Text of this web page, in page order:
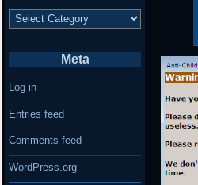
Categories
Meta
Log in
Entries feed
Comments feed
WordPress.org